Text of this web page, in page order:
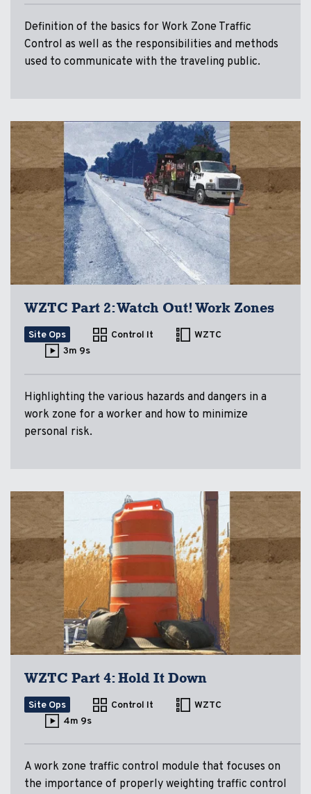
Definition of the basics for Work Zone Traffic
Control as well as the responsibilities and methods
used to communicate with the traveling public.
WZTC Part 2: Watch Out! Work Zones
Site Ops Control It
WZTC
3m 9s
Highlighting the various hazards and dangers in a
work zone for a worker and how to minimize
personal risk.
WZTC Part 4: Hold It Down
Site Ops Control It
WZTC
4m 9s
A work zone traffic control module that focuses on
the importance of properly weighting traffic control